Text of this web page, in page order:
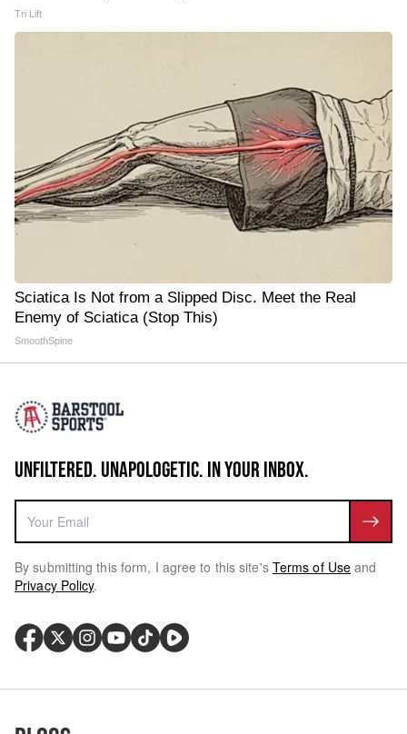
Tri Lift
Sciatica Is Not from a Slipped Disc. Meet the Real
Enemy of Sciatica (Stop This)
SmoothSpine
UNFILTERED. UNAPOLOGETIC. IN YOUR INBOX.
By submitting this form, I agree to this site's Terms of Use and
Privacy Policy.